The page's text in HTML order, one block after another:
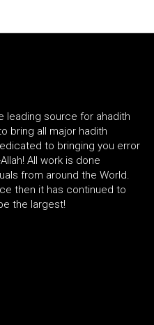
leading source for ahadith
bring all major hadith
to bringing you error
All work is done
from around the World.
then it has continued to
the largest!